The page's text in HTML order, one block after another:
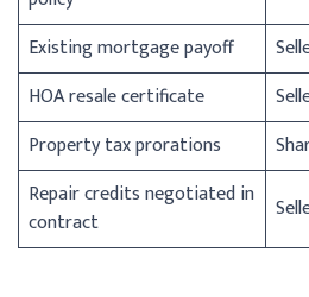
Existing mortgage payoff
HOA resale certificate
Property tax prorations
Repair credits negotiated in
contract